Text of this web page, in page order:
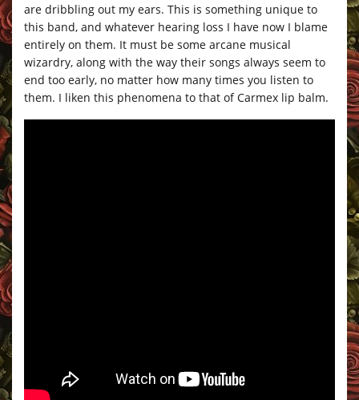
are dribbling out my ears. This is something unique to
this band, and whatever hearing loss I have now I blame
entirely on them. It must be some arcane musical
wizardry, along with the way their songs always seem to
end too early, no matter how many times you listen to
them. I liken this phenomena to that of Carmex lip balm.